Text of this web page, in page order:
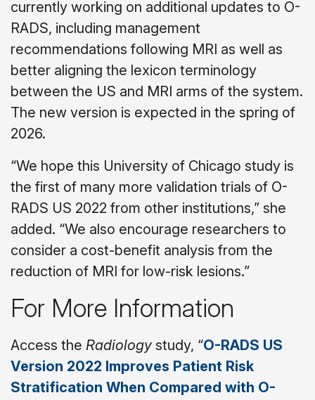
currently working on additional updates to O-
RADS, including management
recommendations following MRI as well as
better aligning the lexicon terminology
between the US and MRI arms of the system.
The new version is expected in the spring of
2026.
“We hope this University of Chicago study is
the first of many more validation trials of O-
RADS US 2022 from other institutions,” she
added. “We also encourage researchers to
consider a cost-benefit analysis from the
reduction of MRI for low-risk lesions.”
For More Information
Access the Radiology study, “O-RADS US
Version 2022 Improves Patient Risk
Stratification When Compared with O-